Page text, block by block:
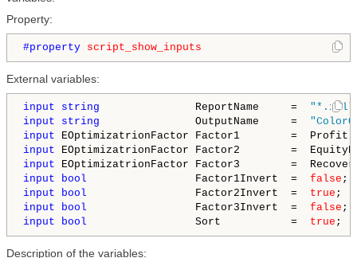
Property:
#property script_show_inputs
External variables:
input string ReportName     = "*.xml"
input
string OutputName     =
input
input
input
input
bool Factor1Invert  = false
input
bool Factor2Invert  = true
input
bool Factor3Invert  = false
input
bool Sort           = true
Description of the variables: